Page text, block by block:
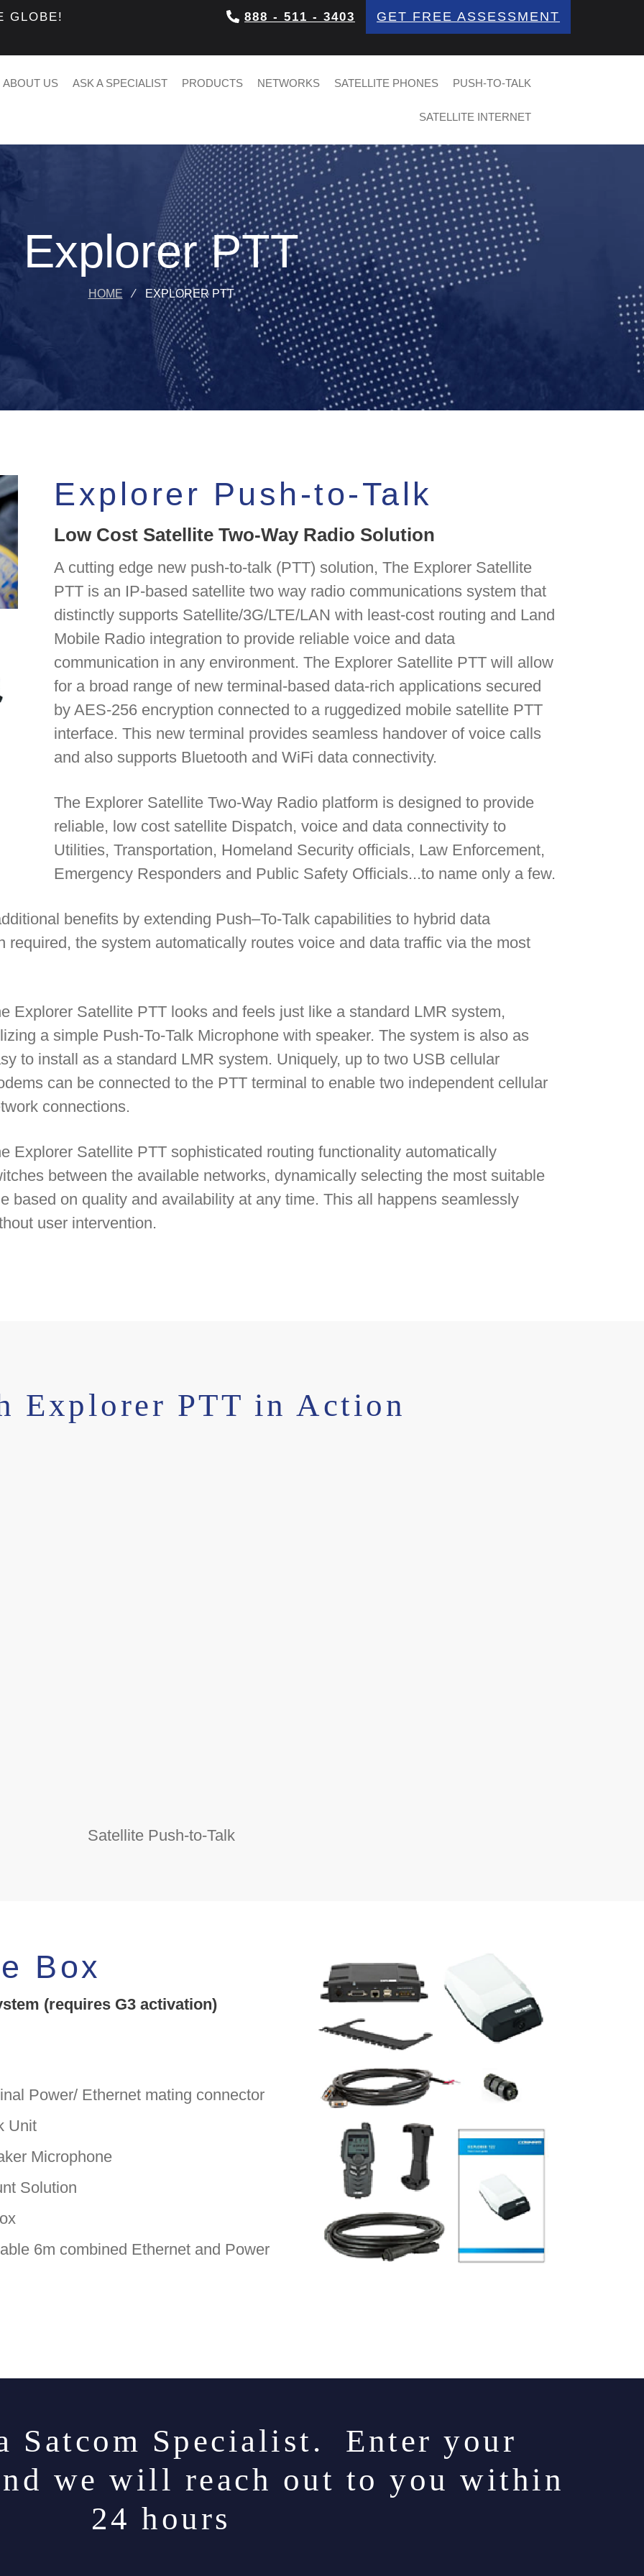
GLOBE! 888 - 511 - 3403 GET FREE ASSESSMENT
ABOUT US ASK A SPECIALIST PRODUCTS NETWORKS SATELLITE PHONES PUSH-TO-TALK
SATELLITE INTERNET
Explorer PTT
HOME ⁄ EXPLORER PTT
Explorer Push-to-Talk
Low Cost Satellite Two-Way Radio Solution
A cutting edge new push-to-talk (PTT) solution, The Explorer Satellite
PTT is an IP-based satellite two way radio communications system that
distinctly supports Satellite/3G/LTE/LAN with least-cost routing and Land
Mobile Radio integration to provide reliable voice and data
communication in any environment. The Explorer Satellite PTT will allow
for a broad range of new terminal-based data-rich applications secured
by AES-256 encryption connected to a ruggedized mobile satellite PTT
interface. This new terminal provides seamless handover of voice calls
and also supports Bluetooth and WiFi data connectivity.
The Explorer Satellite Two-Way Radio platform is designed to provide
reliable, low cost satellite Dispatch, voice and data connectivity to
Utilities, Transportation, Homeland Security officials, Law Enforcement,
Emergency Responders and Public Safety Officials...to name only a few.
benefits by extending Push–To-Talk capabilities to hybrid data
required, the system automatically routes voice and data traffic via the most
Explorer Satellite PTT looks and feels just like a standard LMR system,
a simple Push-To-Talk Microphone with speaker. The system is also as
to install as a standard LMR system. Uniquely, up to two USB cellular
can be connected to the PTT terminal to enable two independent cellular
connections.
Explorer Satellite PTT sophisticated routing functionality automatically
between the available networks, dynamically selecting the most suitable
based on quality and availability at any time. This all happens seamlessly
user intervention.
Explorer PTT in Action
Satellite Push-to-Talk
Box
(requires G3 activation)
Power/ Ethernet mating connector
Unit
Microphone
Solution
6m combined Ethernet and Power
Satcom Specialist. Enter your
we will reach out to you within
24 hours